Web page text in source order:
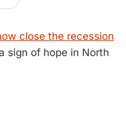
close the recession
sign of hope in North